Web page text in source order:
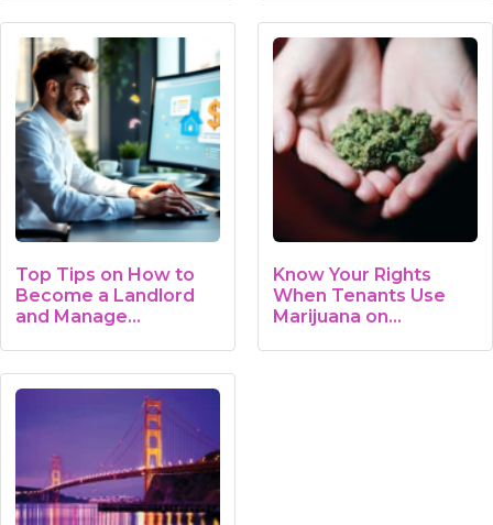
Top Tips on How to
Become a Landlord
and Manage…
Know Your Rights
When Tenants Use
Marijuana on…